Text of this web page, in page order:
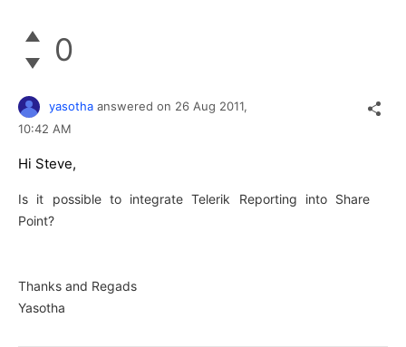
0
yasotha answered on 26 Aug 2011,
10:42 AM
Hi Steve,
Is it possible to integrate Telerik Reporting into Share
Point?
Thanks and Regads
Yasotha